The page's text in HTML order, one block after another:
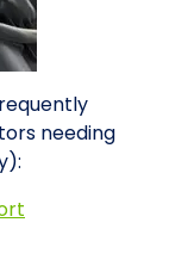
needing